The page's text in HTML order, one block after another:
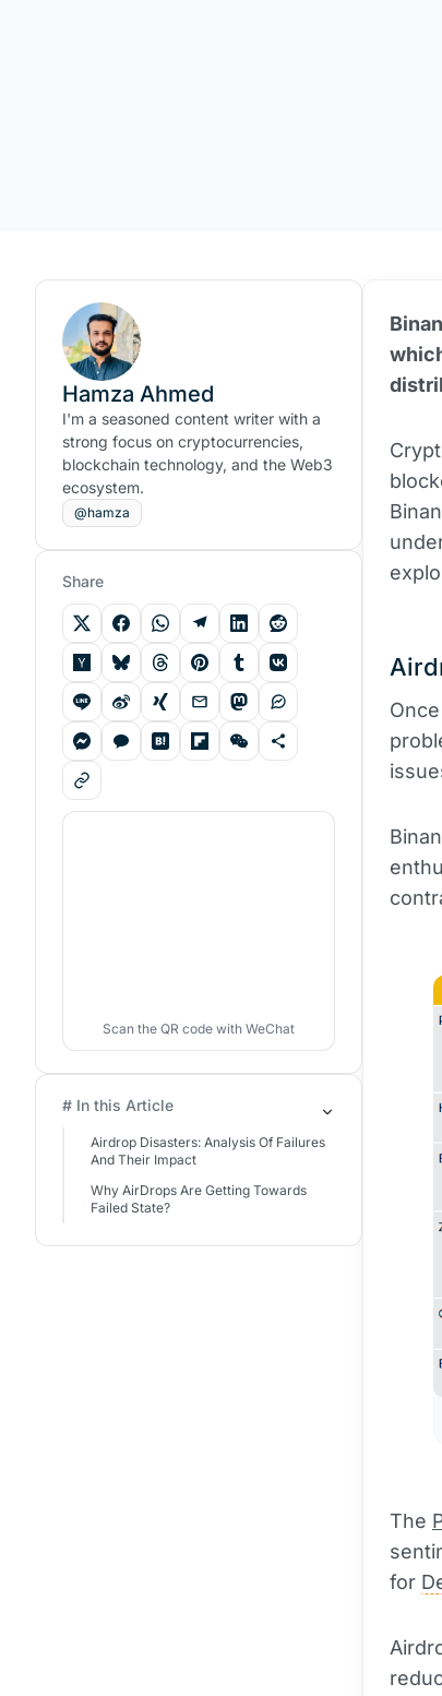
The
for
Hamza Ahmed
I'm a seasoned content writer with a
strong focus on cryptocurrencies,
blockchain technology, and the Web3
ecosystem.
@hamza
Share
Scan the QR code with WeChat
# In this Article
Airdrop Disasters: Analysis Of Failures
And Their Impact
Why AirDrops Are Getting Towards
Failed State?